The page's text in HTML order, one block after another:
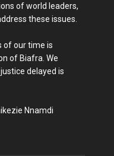
of world leaders,
these issues.
of our time is
of Biafra. We
delayed is
Nnamdi